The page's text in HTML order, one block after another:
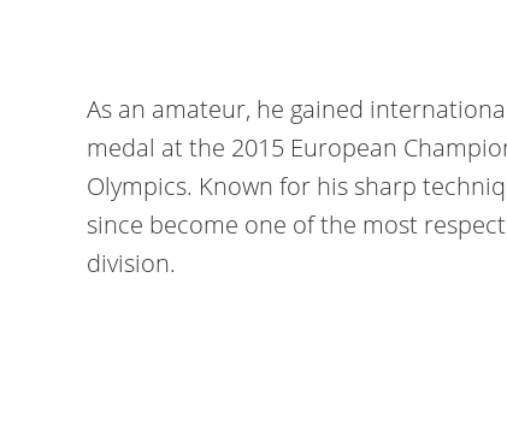
As an amateur, he gained
medal at the 2015 European
Olympics. Known for his sharp
since become one of the most
division.